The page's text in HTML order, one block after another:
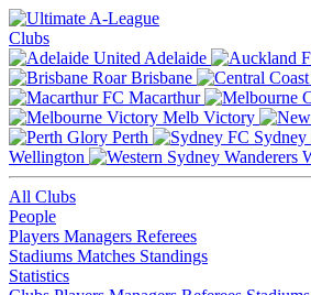
Clubs
Adelaide
Brisbane
Macarthur
Melb Victory
Perth
Sydney
Wellington
All Clubs
People
Players Managers Referees
Stadiums Matches Standings
Statistics